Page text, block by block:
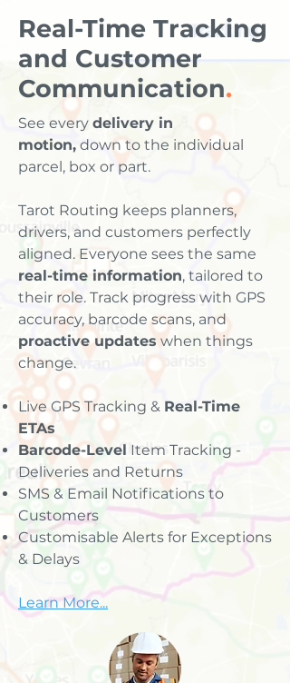
Real-Time Tracking
and Customer
Communication.
See every delivery in
motion, down to the individual
parcel, box or part.
Tarot Routing keeps planners,
drivers, and customers perfectly
aligned. Everyone sees the same
real-time information, tailored to
their role. Track progress with GPS
accuracy, barcode scans, and
proactive updates when things
change.
Live GPS Tracking & Real-Time
ETAs
Barcode-Level Item Tracking -
Deliveries and Returns
SMS & Email Notifications to
Customers
Customisable Alerts for Exceptions
& Delays
Learn More...